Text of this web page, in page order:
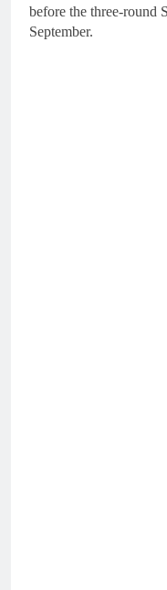
before the three-round
September.